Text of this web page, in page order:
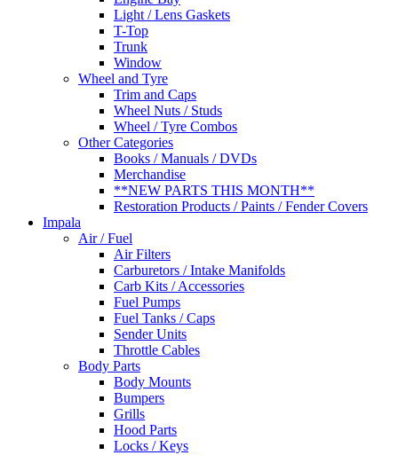
Light / Lens Gaskets
T-Top
Trunk
Window
Wheel and Tyre
Trim and Caps
Wheel Nuts / Studs
Wheel / Tyre Combos
Other Categories
Books / Manuals / DVDs
Merchandise
**NEW PARTS THIS MONTH**
Restoration Products / Paints / Fender Covers
Impala
Air / Fuel
Air Filters
Carburetors / Intake Manifolds
Carb Kits / Accessories
Fuel Pumps
Fuel Tanks / Caps
Sender Units
Throttle Cables
Body Parts
Body Mounts
Bumpers
Grills
Hood Parts
Locks / Keys